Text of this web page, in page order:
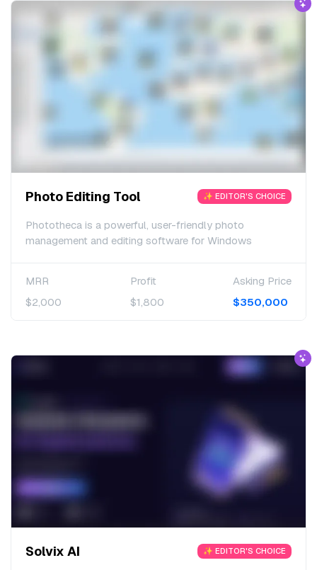
Photo Editing Tool ✨ EDITOR'S CHOICE
Phototheca is a powerful, user-friendly photo
management and editing software for Windows
MRR
$2,000
Profit
$1,800
Asking Price
$350,000
Solvix AI ✨ EDITOR'S CHOICE